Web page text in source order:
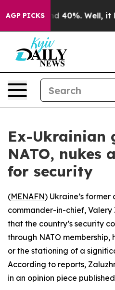
AGP PICKS
Around 40%. Well, it
Ex-Ukrainian
NATO, nukes
for security
(MENAFN) Ukraine’s
commander-in-chief, Valery
that the country’s security
through NATO membership,
or the stationing of a
According to reports,
in an opinion piece